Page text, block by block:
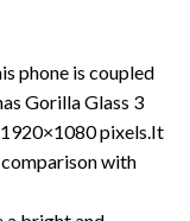
phone is coupled
Gorilla Glass 3
pixels.It
comparison with